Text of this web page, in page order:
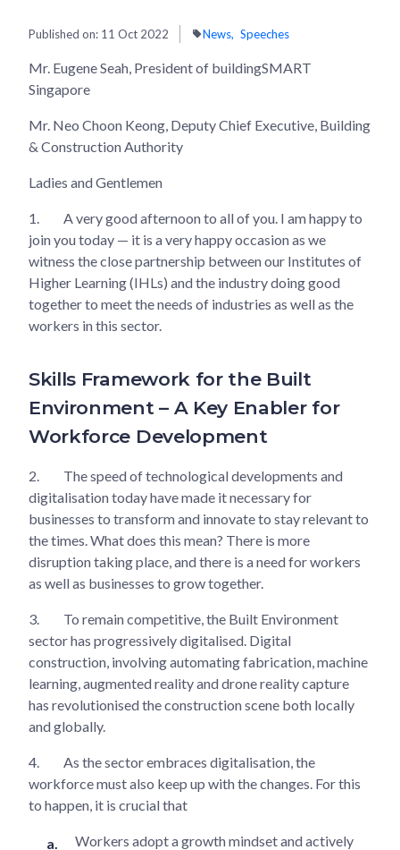
Published on: 11 Oct 2022 News Speeches
Mr. Eugene Seah, President of buildingSMART
Singapore
Mr. Neo Choon Keong, Deputy Chief Executive, Building
& Construction Authority
Ladies and Gentlemen
1.
A very good afternoon to all of you. I am happy to
join you today — it is a very happy occasion as we
witness the close partnership between our Institutes of
Higher Learning (IHLs) and the industry doing good
together to meet the needs of industries as well as the
workers in this sector.
Skills Framework for the Built
Environment – A Key Enabler for
Workforce Development
2.
The speed of technological developments and
digitalisation today have made it necessary for
businesses to transform and innovate to stay relevant to
the times. What does this mean? There is more
disruption taking place, and there is a need for workers
as well as businesses to grow together.
3.
To remain competitive, the Built Environment
sector has progressively digitalised. Digital
construction, involving automating fabrication, machine
learning, augmented reality and drone reality capture
has revolutionised the construction scene both locally
and globally.
4.
As the sector embraces digitalisation, the
workforce must also keep up with the changes. For this
to happen, it is crucial that
Workers adopt a growth mindset and actively